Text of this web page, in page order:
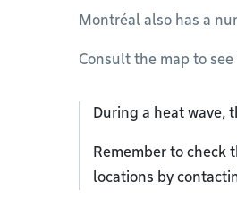
Montréal also has a
Consult the map to
During a heat wave,
Remember to check
locations by